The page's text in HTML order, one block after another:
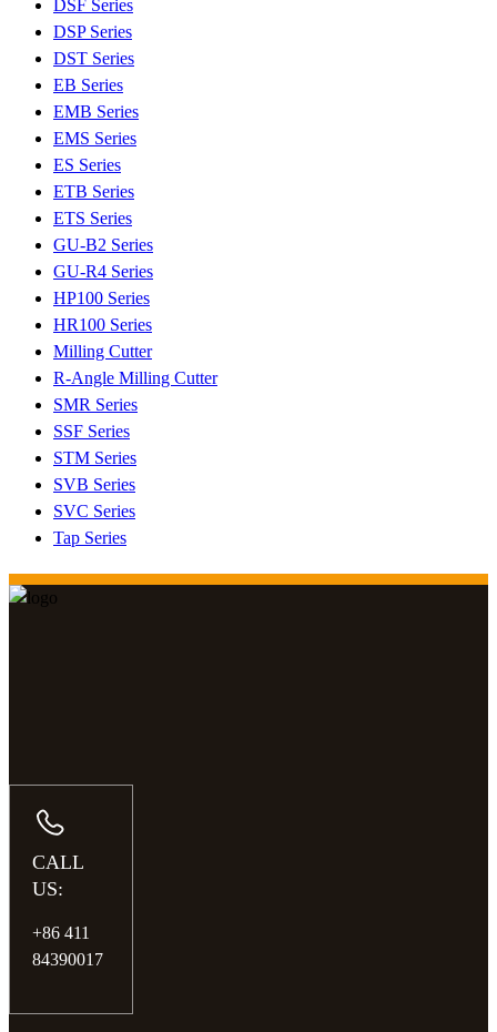
DSF Series
DSP Series
DST Series
EB Series
EMB Series
EMS Series
ES Series
ETB Series
ETS Series
GU-B2 Series
GU-R4 Series
HP100 Series
HR100 Series
Milling Cutter
R-Angle Milling Cutter
SMR Series
SSF Series
STM Series
SVB Series
SVC Series
Tap Series
CALL
US:
+86 411
84390017